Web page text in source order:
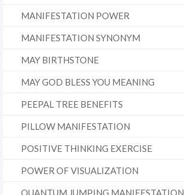
MANIFESTATION POWER
MANIFESTATION SYNONYM
MAY BIRTHSTONE
MAY GOD BLESS YOU MEANING
PEEPAL TREE BENEFITS
PILLOW MANIFESTATION
POSITIVE THINKING EXERCISE
POWER OF VISUALIZATION
QUANTUM JUMPING MANIFESTATION